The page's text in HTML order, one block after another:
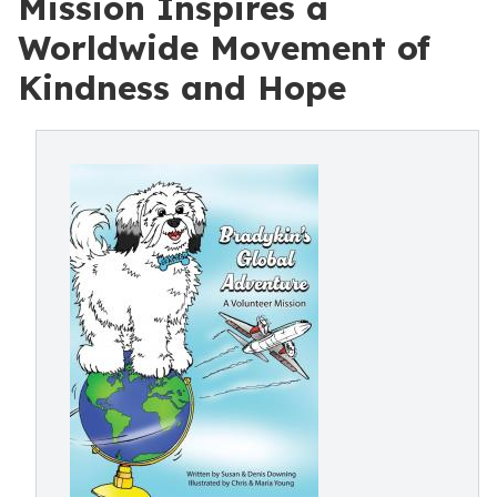
Worldwide Movement of
Kindness and Hope